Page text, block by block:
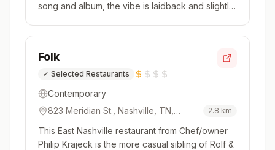
song and album, the vibe is laidback and slightly
sauces to to...
Folk
✓ Selected Restaurants
Contemporary
823 Meridian St., Nashville, TN,
2.8 km
This East Nashville restaurant from Chef/owner
Philip Krajeck is the more casual sibling of Rolf &